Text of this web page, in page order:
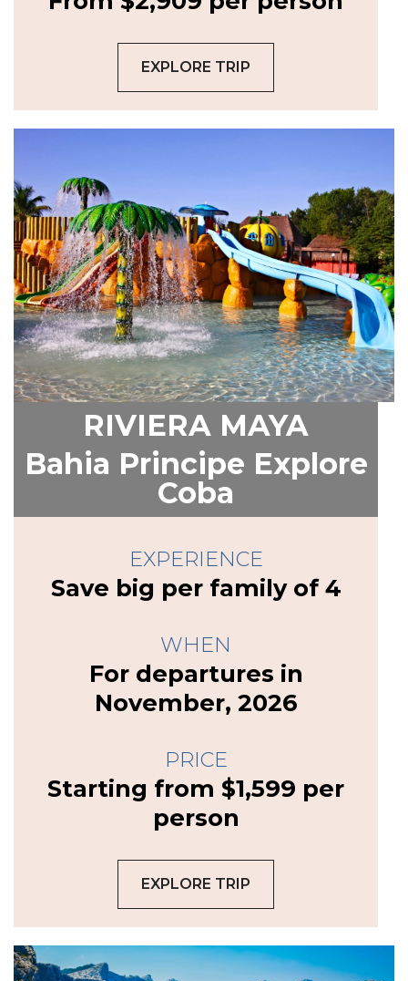
EXPLORE TRIP
RIVIERA MAYA
Bahia Principe Explore
Coba
EXPERIENCE
Save big per family of 4
WHEN
For departures in
November, 2026
PRICE
Starting from $1,599 per
person
EXPLORE TRIP